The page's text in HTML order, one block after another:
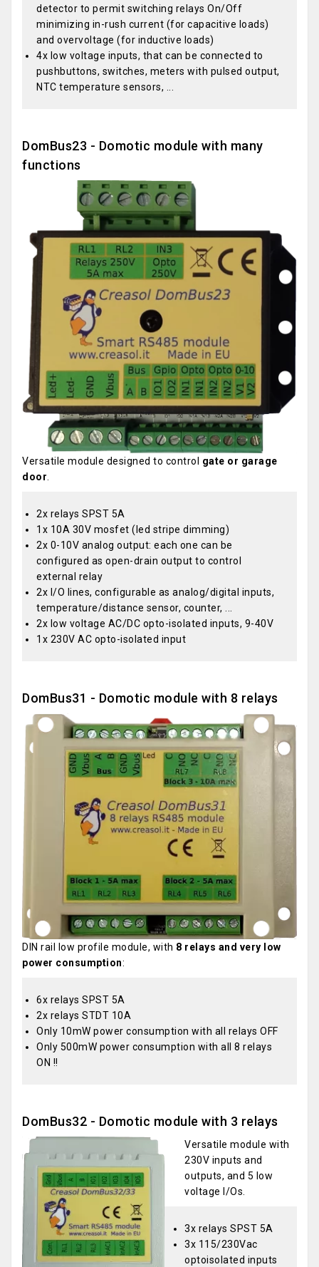
detector to permit switching relays On/Off
minimizing in-rush current (for capacitive loads)
and overvoltage (for inductive loads)
4x low voltage inputs, that can be connected to
pushbuttons, switches, meters with pulsed output,
NTC temperature sensors, ...
DomBus23 - Domotic module with many
functions
Versatile module designed to control gate or garage
door
2x relays SPST 5A
1x 10A 30V mosfet (led stripe dimming)
2x 0-10V analog output: each one can be
configured as open-drain output to control
external relay
2x I/O lines, configurable as analog/digital inputs,
temperature/distance sensor, counter, ...
2x low voltage AC/DC opto-isolated inputs, 9-40V
1x 230V AC opto-isolated input
DomBus31 - Domotic module with 8 relays
DIN rail low profile module, with 8 relays and very low
power consumption:
6x relays SPST 5A
2x relays STDT 10A
Only 10mW power consumption with all relays OFF
Only 500mW power consumption with all 8 relays
ON !!
DomBus32 - Domotic module with 3 relays
Versatile module with
230V inputs and
outputs, and 5 low
voltage I/Os.
3x relays SPST 5A
3x 115/230Vac
optoisolated inputs